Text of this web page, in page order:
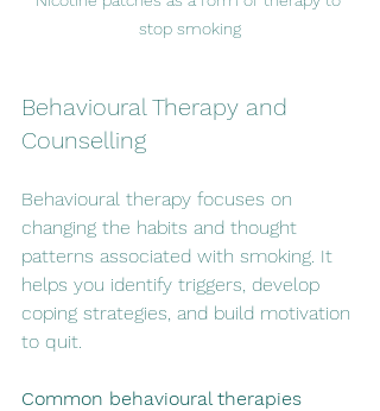
stop smoking
Behavioural Therapy and
Counselling
Behavioural therapy focuses on
changing the habits and thought
patterns associated with smoking. It
helps you identify triggers, develop
coping strategies, and build motivation
to quit.
Common behavioural therapies